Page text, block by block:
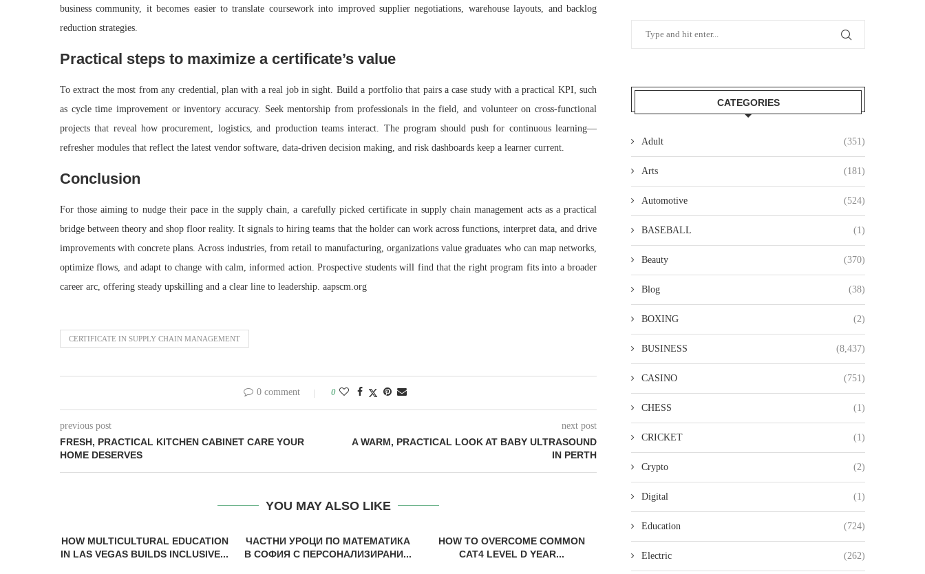
business community, it becomes easier to translate coursework into improved supplier negotiations, warehouse layouts, and backlog
reduction strategies.
Practical steps to maximize a certificate’s value
To extract the most from any credential, plan with a real job in sight. Build a portfolio that pairs a case study with a practical KPI, such
as cycle time improvement or inventory accuracy. Seek mentorship from professionals in the field, and volunteer on cross‑functional
projects that reveal how procurement, logistics, and production teams interact. The program should push for continuous learning—
refresher modules that reflect the latest vendor software, data‑driven decision making, and risk dashboards keep a learner current.
Conclusion
For those aiming to nudge their pace in the supply chain, a carefully picked certificate in supply chain management acts as a practical
bridge between theory and shop floor reality. It signals to hiring teams that the holder can work across functions, interpret data, and drive
improvements with concrete plans. Across industries, from retail to manufacturing, organizations value graduates who can map networks,
optimize flows, and adapt to change with calm, informed action. Prospective students will find that the right program fits into a broader
career arc, offering steady upskilling and a clear line to leadership. aapscm.org
CERTIFICATE IN SUPPLY CHAIN MANAGEMENT
0 comment 0
previous post
FRESH, PRACTICAL KITCHEN CABINET CARE YOUR
HOME DESERVES
next post
A WARM, PRACTICAL LOOK AT BABY ULTRASOUND
IN PERTH
YOU MAY ALSO LIKE
HOW MULTICULTURAL EDUCATION
IN LAS VEGAS BUILDS INCLUSIVE...
ЧАСТНИ УРОЦИ ПО МАТЕМАТИКА
В СОФИЯ С ПЕРСОНАЛИЗИРАНИ...
HOW TO OVERCOME COMMON
CAT4 LEVEL D YEAR...
CATEGORIES
Adult (351)
Arts (181)
Automotive (524)
BASEBALL (1)
Beauty (370)
Blog (38)
BOXING (2)
BUSINESS (8,437)
CASINO (751)
CHESS (1)
CRICKET (1)
Crypto (2)
Digital (1)
Education (724)
Electric (262)